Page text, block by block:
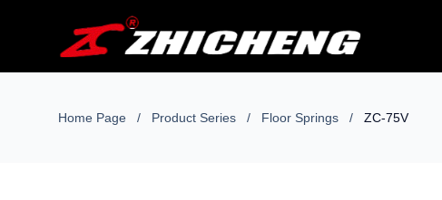
Home Page / Product Series / Floor Springs / ZC-75V